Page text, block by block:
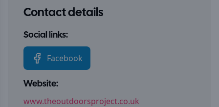
Contact details
Social links:
Facebook
Website:
www.theoutdoorsproject.co.uk